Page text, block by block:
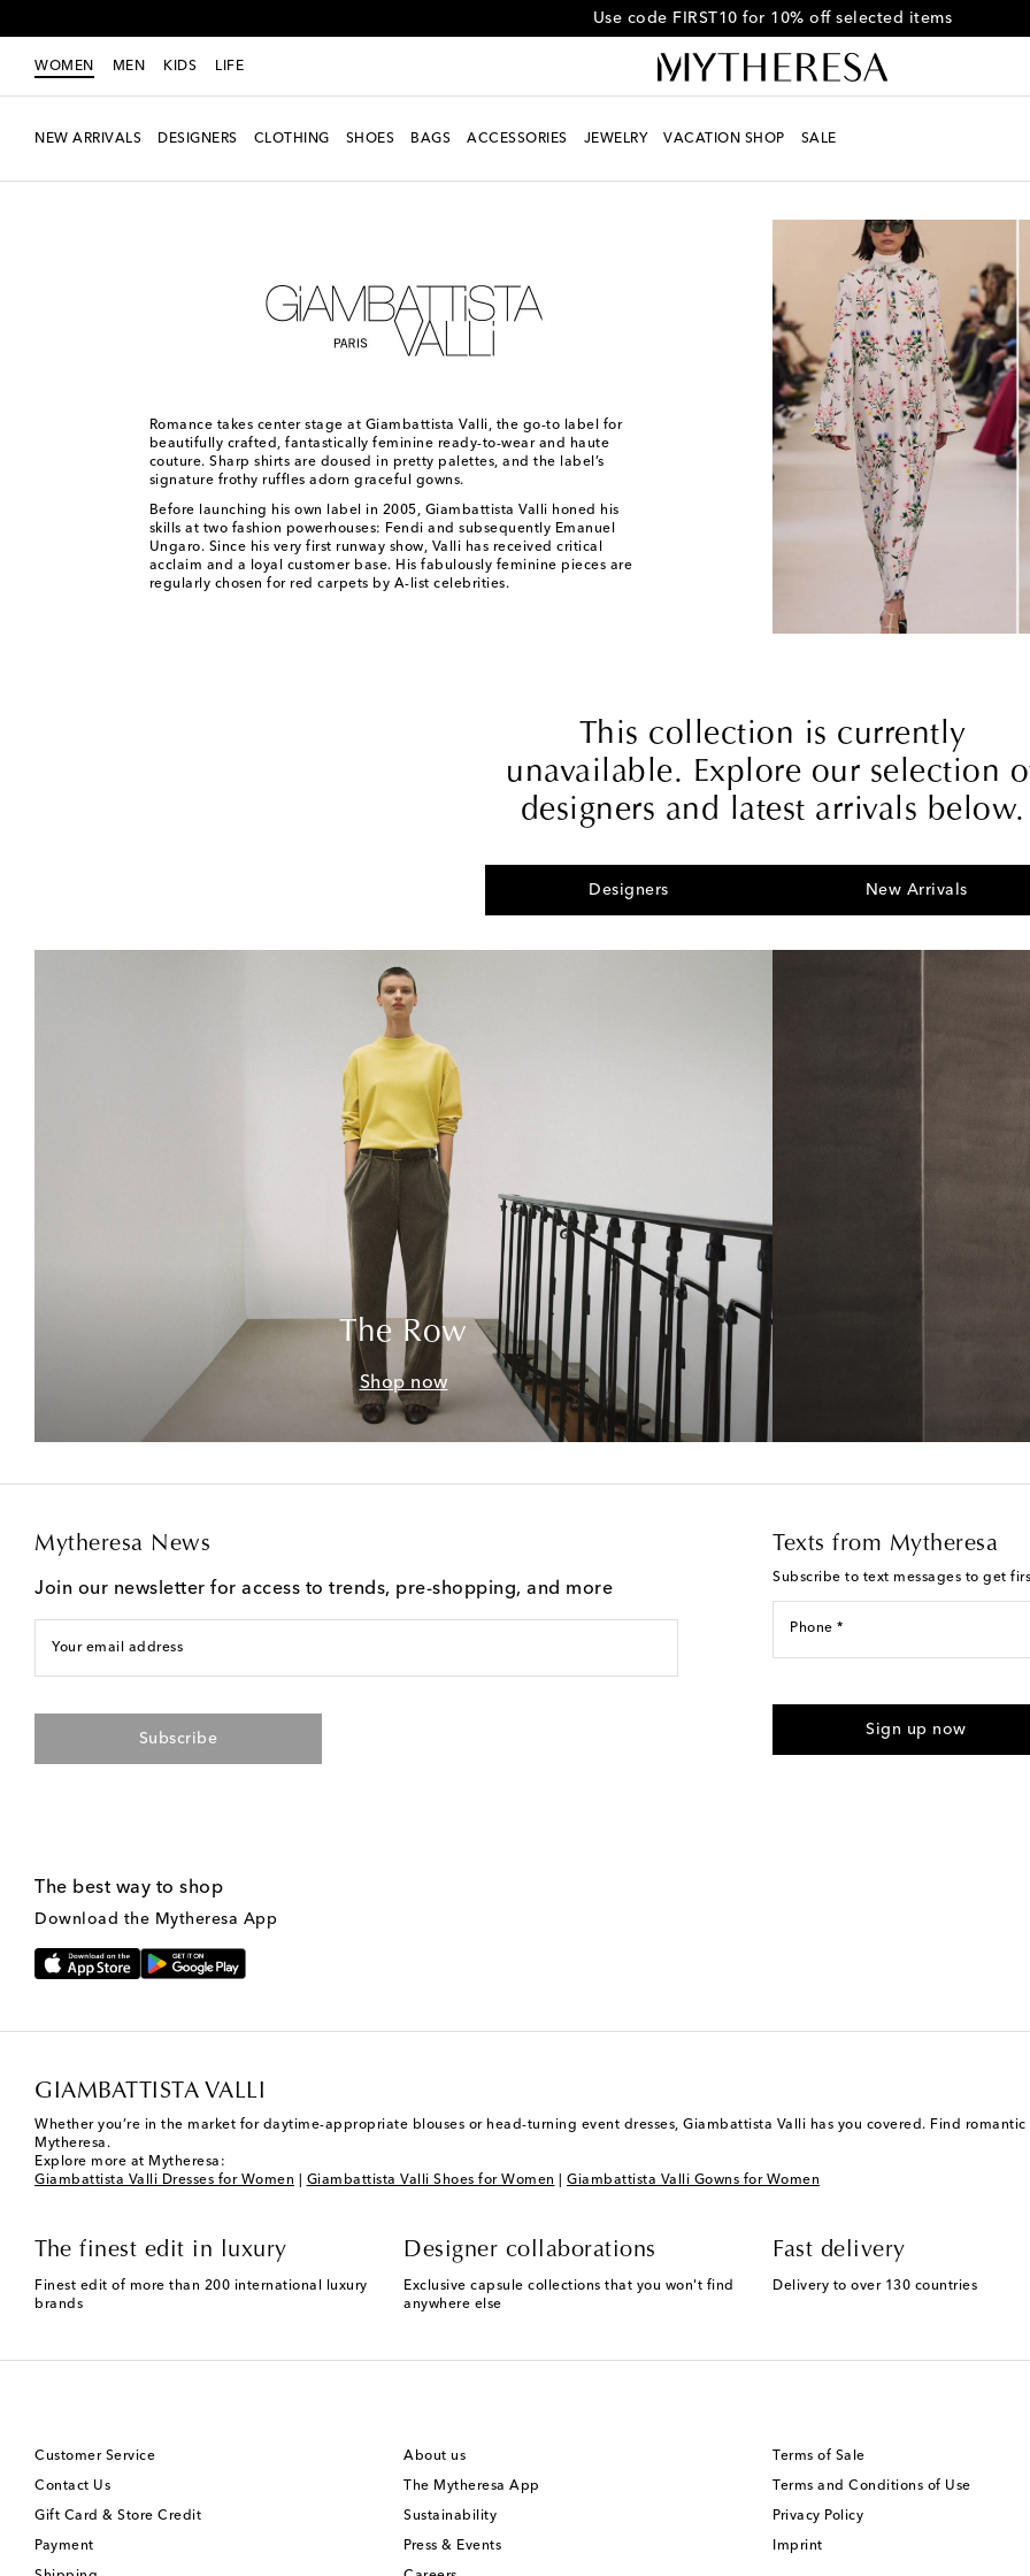
Get 10% off your first order when you spend over $600
WOMEN MEN KIDS LIFE
NEW ARRIVALS DESIGNERS CLOTHING SHOES BAGS ACCESSORIES JEWELRY VACATION SHOP SALE
Romance takes center stage at Giambattista Valli, the go-to label for
beautifully crafted, fantastically feminine ready-to-wear and haute
couture. Sharp shirts are doused in pretty palettes, and the label’s
signature frothy ruffles adorn graceful gowns.
Before launching his own label in 2005, Giambattista Valli honed his
skills at two fashion powerhouses: Fendi and subsequently Emanuel
Ungaro. Since his very first runway show, Valli has received critical
acclaim and a loyal customer base. His fabulously feminine pieces are
regularly chosen for red carpets by A-list celebrities.
This collection is currently
unavailable. Explore our selection
designers and latest arrivals below.
Designers New Arrivals
The Row
Shop now
Mytheresa News
Join our newsletter for access to trends, pre-shopping, and more
Your email address
Subscribe
Texts from Mytheresa
Subscribe to text messages to get
Phone *
provided. Reply HELP for
Sign up now
The best way to shop
Download the Mytheresa App
GIAMBATTISTA VALLI
Whether you’re in the market for daytime-appropriate blouses or head-turning event dresses, Giambattista Valli has you covered. Find
Mytheresa.
Explore more at Mytheresa:
Giambattista Valli Dresses for Women
Giambattista Valli Shoes for Women Giambattista Valli Gowns for Women
The finest edit in luxury
Finest edit of more than 200 international luxury
brands
Designer collaborations
Exclusive capsule collections that you won't find
anywhere else
Fast delivery
Delivery to over 130 countries
Customer Service
Contact Us
Gift Card & Store Credit
Payment
About us
The Mytheresa App
Sustainability
Press & Events
Terms of Sale
Terms and Conditions of Use
Privacy Policy
Imprint